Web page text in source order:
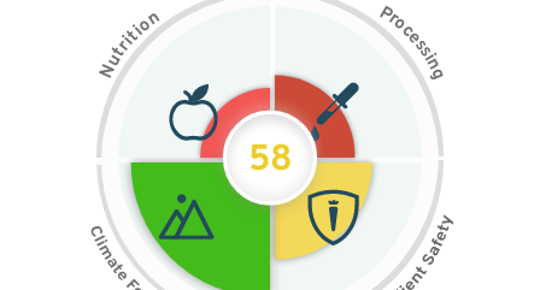
N
u
t
r
i
t
i
on Pr
o
c
e
s
s
i
n
g
58